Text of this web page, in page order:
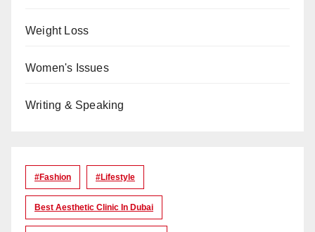
Weight Loss
Women's Issues
Writing & Speaking
#Fashion #lifestyle
Best Aesthetic Clinic In Dubai